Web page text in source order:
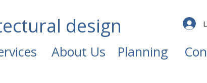
design
About Us Planning